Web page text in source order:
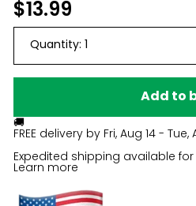
Ask a
$13.99
Quantity:
Add to
🚚
FREE delivery by Fri, Aug 14 - Tue,
Expedited shipping available
Learn more